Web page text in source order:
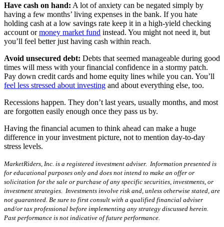
Have cash on hand: A lot of anxiety can be negated simply by
having a few months’ living expenses in the bank. If you hate
holding cash at a low savings rate keep it in a high-yield checking
account ormoney market fund instead. You might not need it, but
you’ll feel better just having cash within reach.
Avoid unsecured debt: Debts that seemed manageable during good
times will mess with your financial confidence in a stormy patch.
Pay down credit cards and home equity lines while you can. You’ll
feel less stressed about investing and about everything else, too.
Recessions happen. They don’t last years, usually months, and most
are forgotten easily enough once they pass us by.
Having the financial acumen to think ahead can make a huge
difference in your investment picture, not to mention day-to-day
stress levels.
MarketRiders, Inc. is a registered investment adviser. Information presented is
for educational purposes only and does not intend to make an offer or
solicitation for the sale or purchase of any specific securities, investments, or
investment strategies. Investments involve risk and, unless otherwise stated, are
not guaranteed. Be sure to first consult with a qualified financial adviser
and/or tax professional before implementing any strategy discussed herein.
Past performance is not indicative of future performance.